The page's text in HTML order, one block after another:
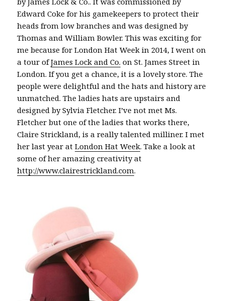
Edward Coke for his gamekeepers to protect their
heads from low branches and was designed by
Thomas and William Bowler. This was exciting for
me because for London Hat Week in 2014, I went on
a tour ofJames Lock and Co. on St. James Street in
London. If you get a chance, it is a lovely store. The
people were delightful and the hats and history are
unmatched. The ladies hats are upstairs and
designed by Sylvia Fletcher. I’ve not met Ms.
Fletcher but one of the ladies that works there,
Claire Strickland, is a really talented milliner. I met
her last year atLondon Hat Week. Take a look at
some of her amazing creativity at
http://www.clairestrickland.com.